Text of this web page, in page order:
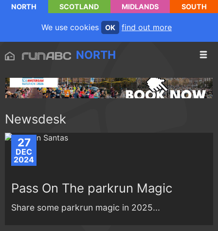
NORTH SCOTLAND MIDLANDS SOUTH
We use cookies OK find out more
NORTH
Newsdesk
27
DEC
2024
Pass On The parkrun Magic
Share some parkrun magic in 2025...